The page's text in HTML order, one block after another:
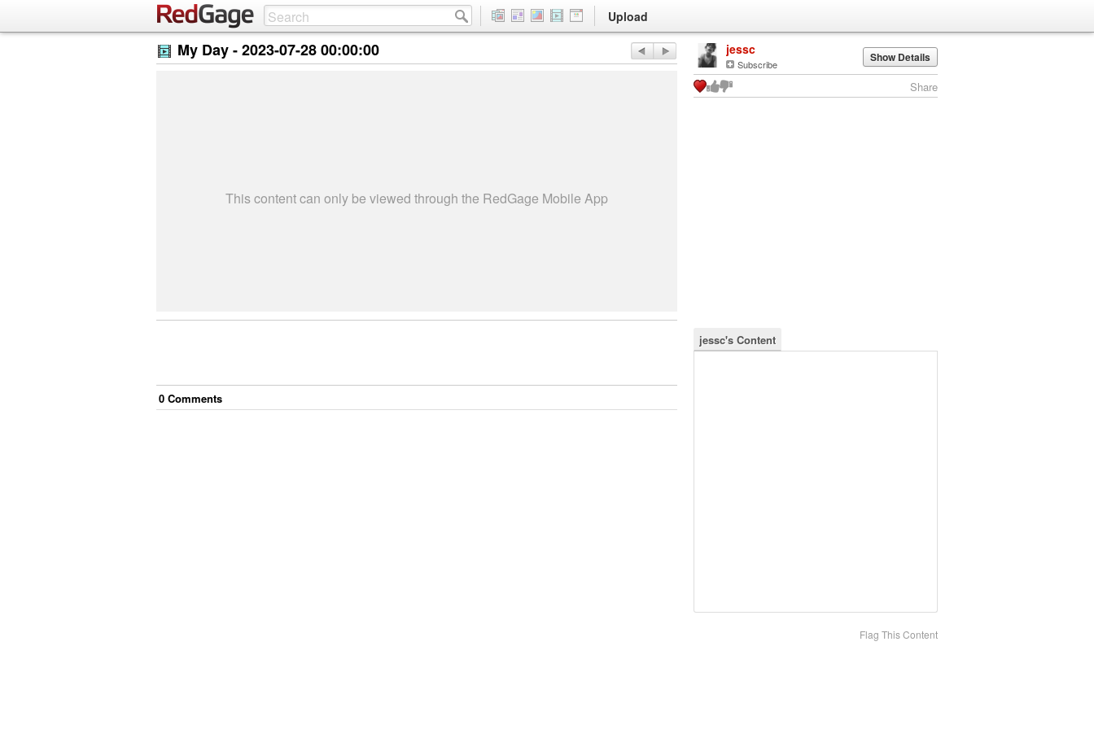
Upload
My Day -2023-07-28 00:00:00
This content can only be viewed through the RedGage Mobile App
0 Comments
jessc
Subscribe Show Details
Share
jessc's Content
Flag This Content